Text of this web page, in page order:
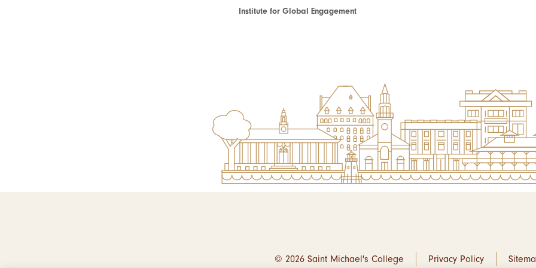
Institute for Global Engagement
© 2026 Saint Michael's College Privacy Policy